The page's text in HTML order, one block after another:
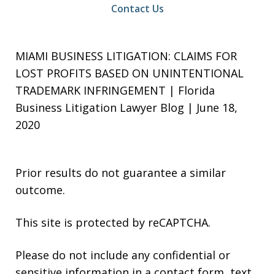
Contact Us
MIAMI BUSINESS LITIGATION: CLAIMS FOR
LOST PROFITS BASED ON UNINTENTIONAL
TRADEMARK INFRINGEMENT | Florida
Business Litigation Lawyer Blog | June 18,
2020
Prior results do not guarantee a similar
outcome.
This site is protected by reCAPTCHA.
Please do not include any confidential or